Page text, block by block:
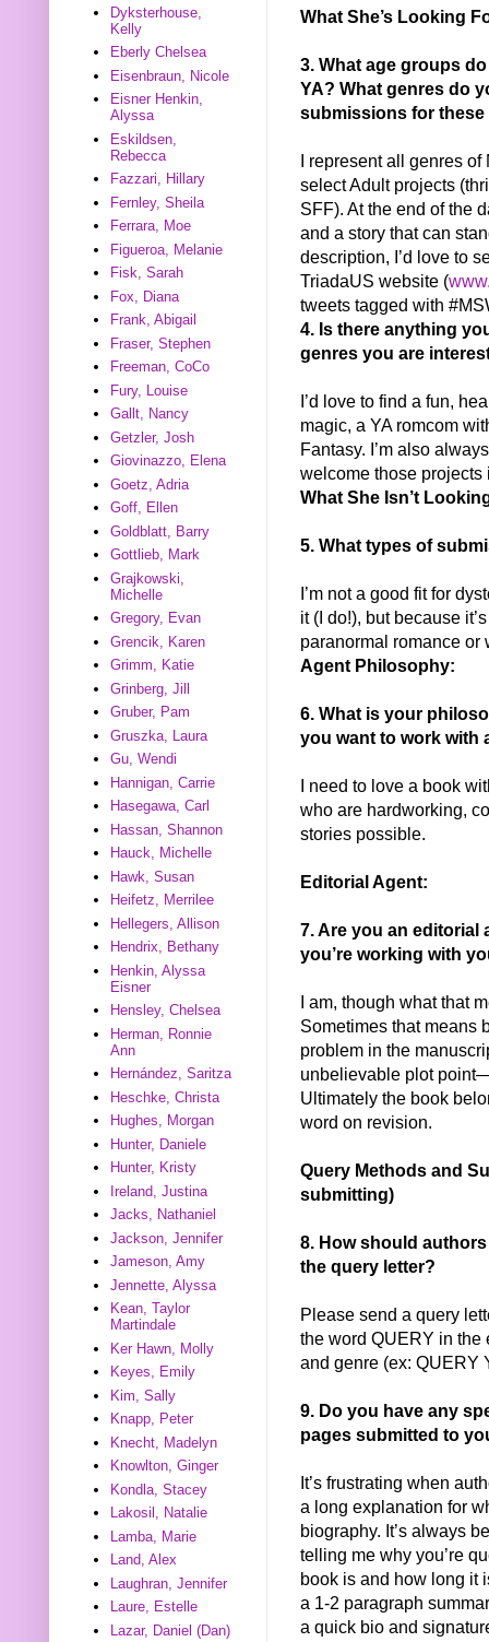
What She’s Looking
3. What age groups
YA? What genres do
submissions for these
I represent all genres
select Adult projects
SFF). At the end of the
and a story that can
description, I’d love to
TriadaUS website (
tweets tagged with
4. Is there anything
genres you are
I’d love to find a fun,
magic, a YA romcom
Fantasy. I’m also
welcome those
What She Isn’t
5. What types of
I’m not a good fit for
it (I do!), but because
paranormal romance or
Agent Philosophy:
6. What is your
you want to work with
I need to love a book
who are hardworking,
stories possible.
Editorial Agent:
7. Are you an editorial
you’re working with
I am, though what that
Sometimes that means
problem in the
unbelievable plot
Ultimately the book
word on revision.
Query Methods and
submitting)
8. How should
the query letter?
Please send a query
the word QUERY in the
and genre (ex: QUERY
9. Do you have any
pages submitted to
It’s frustrating when
a long explanation for
biography. It’s always
telling me why you’re
book is and how long it
a 1-2 paragraph
a quick bio and
Dyksterhouse,
Kelly
Eberly Chelsea
Eisenbraun, Nicole
Eisner Henkin,
Alyssa
Eskildsen,
Rebecca
Fazzari, Hillary
Fernley, Sheila
Ferrara, Moe
Figueroa, Melanie
Fisk, Sarah
Fox, Diana
Frank, Abigail
Fraser, Stephen
Freeman, CoCo
Fury, Louise
Gallt, Nancy
Getzler, Josh
Giovinazzo, Elena
Goetz, Adria
Goff, Ellen
Goldblatt, Barry
Gottlieb, Mark
Grajkowski,
Michelle
Gregory, Evan
Grencik, Karen
Grimm, Katie
Grinberg, Jill
Gruber, Pam
Gruszka, Laura
Gu, Wendi
Hannigan, Carrie
Hasegawa, Carl
Hassan, Shannon
Hauck, Michelle
Hawk, Susan
Heifetz, Merrilee
Hellegers, Allison
Hendrix, Bethany
Henkin, Alyssa
Eisner
Hensley, Chelsea
Herman, Ronnie
Ann
Hernández, Saritza
Heschke, Christa
Hughes, Morgan
Hunter, Daniele
Hunter, Kristy
Ireland, Justina
Jacks, Nathaniel
Jackson, Jennifer
Jameson, Amy
Jennette, Alyssa
Kean, Taylor
Martindale
Ker Hawn, Molly
Keyes, Emily
Kim, Sally
Knapp, Peter
Knecht, Madelyn
Knowlton, Ginger
Kondla, Stacey
Lakosil, Natalie
Lamba, Marie
Land, Alex
Laughran, Jennifer
Laure, Estelle
Lazar, Daniel (Dan)